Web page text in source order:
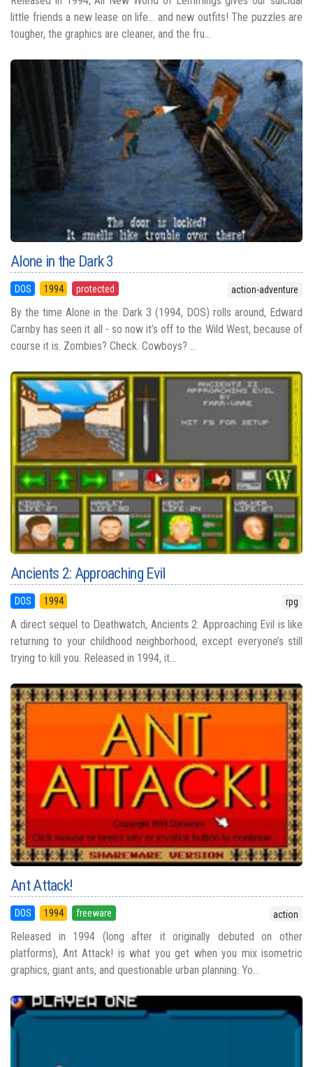
little friends a new lease on life... and new outfits! The puzzles are
tougher, the graphics are cleaner, and the fru...
Alone in the Dark 3
DOS 1994 protected action-adventure
By the time Alone in the Dark 3 (1994, DOS) rolls around, Edward
Carnby has seen it all - so now it’s off to the Wild West, because of
course it is. Zombies? Check. Cowboys? ...
Ancients 2: Approaching Evil
DOS 1994 rpg
A direct sequel to Deathwatch, Ancients 2: Approaching Evil is like
returning to your childhood neighborhood, except everyone’s still
trying to kill you. Released in 1994, it...
Ant Attack!
DOS 1994 freeware action
Released in 1994 (long after it originally debuted on other
platforms), Ant Attack! is what you get when you mix isometric
graphics, giant ants, and questionable urban planning. Yo...